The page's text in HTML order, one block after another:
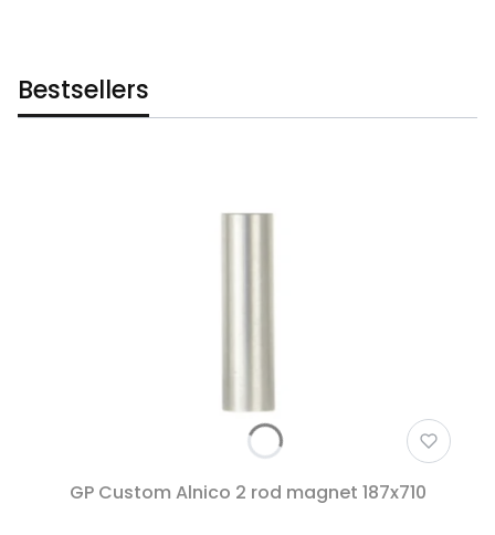
Bestsellers
GP Custom Alnico 2 rod magnet 187x710